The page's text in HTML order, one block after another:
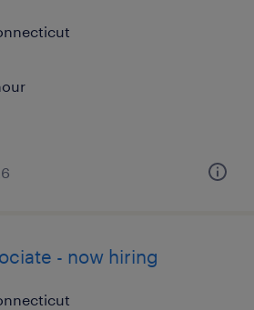
- now hiring